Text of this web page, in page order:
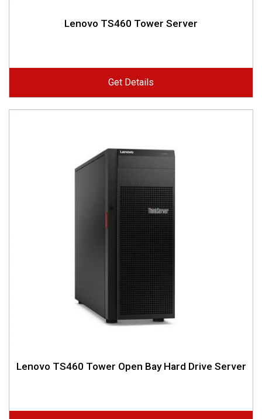
Lenovo TS460 Tower Server
Get Details
Lenovo TS460 Tower Open Bay Hard Drive Server